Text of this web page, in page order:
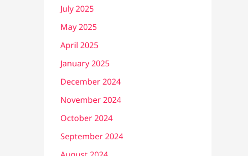
July 2025
May 2025
April 2025
January 2025
December 2024
November 2024
October 2024
September 2024